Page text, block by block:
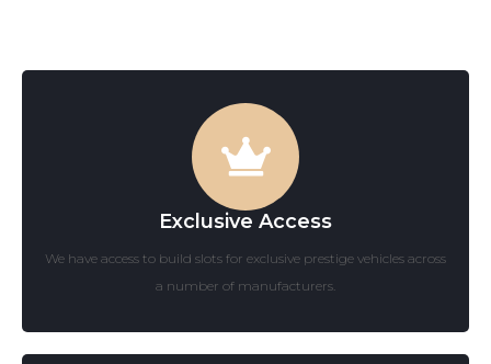
Exclusive Access
We have access to build slots for exclusive prestige vehicles across
a number of manufacturers.